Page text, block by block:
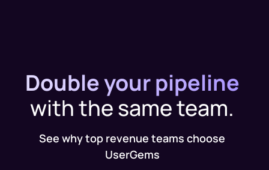
Double your pipeline
with the same team.
See why top revenue teams choose
UserGems